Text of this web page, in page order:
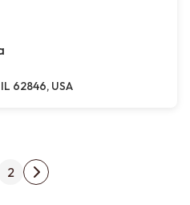
62846, USA
Posts pagination
2
Next page